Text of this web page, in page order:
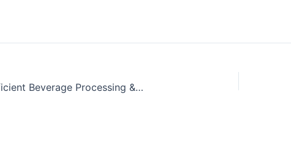
Advanced Soda Bottling Plant for Efficient Beverage Processing & Packaging